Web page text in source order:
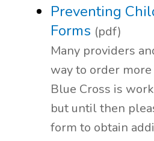
Preventing
Forms (pdf)
Many providers
way to order
Blue Cross is
but until then
form to obtain